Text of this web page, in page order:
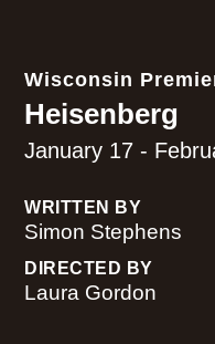
Wisconsin
Heisenberg
January 17 -
WRITTEN BY
Simon Stephens
DIRECTED BY
Laura Gordon